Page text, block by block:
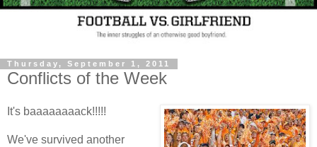
Thursday, September 1, 2011
Conflicts of the Week
It's baaaaaaaack!!!!!
We've survived another